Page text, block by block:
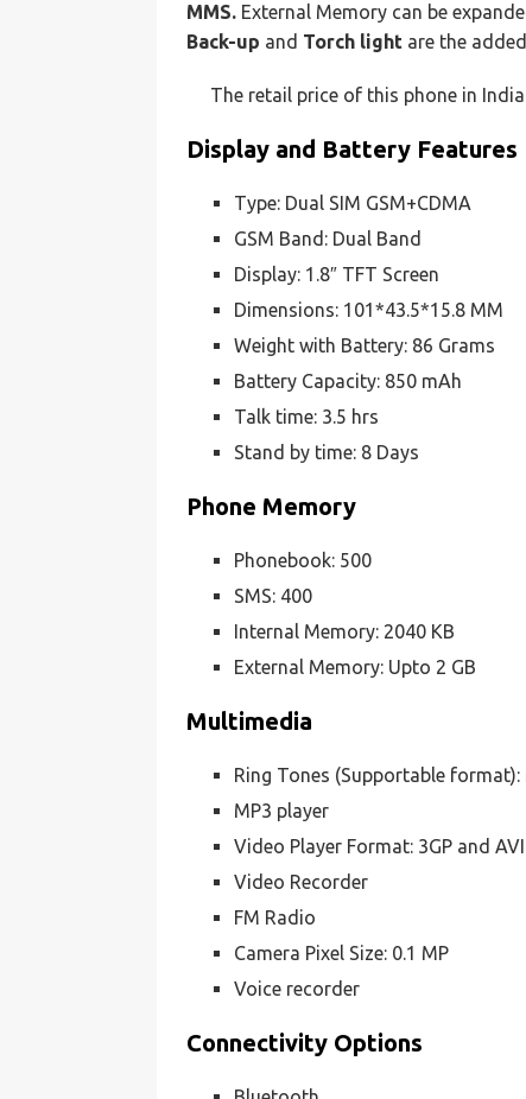
MMS. External Memory can be
Back-up and Torch light are the
The retail price of this phone in
Display and Battery Features
Type: Dual SIM GSM+CDMA
GSM Band: Dual Band
Display: 1.8″ TFT Screen
Dimensions: 101*43.5*15.8 MM
Weight with Battery: 86 Grams
Battery Capacity: 850 mAh
Talk time: 3.5 hrs
Stand by time: 8 Days
Phone Memory
Phonebook: 500
SMS: 400
Internal Memory: 2040 KB
External Memory: Upto 2 GB
Multimedia
Ring Tones (Supportable format):
MP3 player
Video Player Format: 3GP and AVI
Video Recorder
FM Radio
Camera Pixel Size: 0.1 MP
Voice recorder
Connectivity Options